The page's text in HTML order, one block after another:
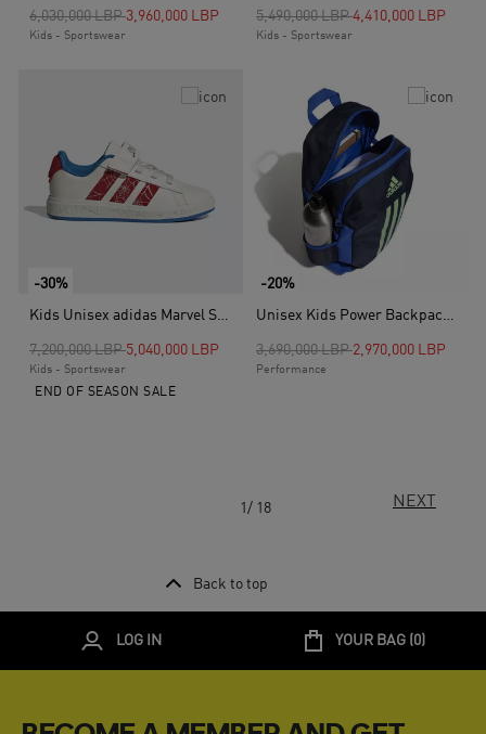
Price reduced from
6,030,000 LBPto
3,960,000 LBP
Kids - Sportswear
Price reduced from
5,490,000 LBPto
4,410,000 LBP
Kids - Sportswear
-30%
Kids Unisex adidas Marvel Spider-Man Grand Court Shoes, White
Price reduced from
7,200,000 LBPto5,040,000 LBP
Kids - Sportswear
END OF SEASON SALE
-20%
Unisex Kids Power Backpack, Blue
Price reduced from
3,690,000 LBPto2,970,000 LBP
Performance
1/ 18 NEXT
Back to top
LOG IN YOUR BAG ( 0)